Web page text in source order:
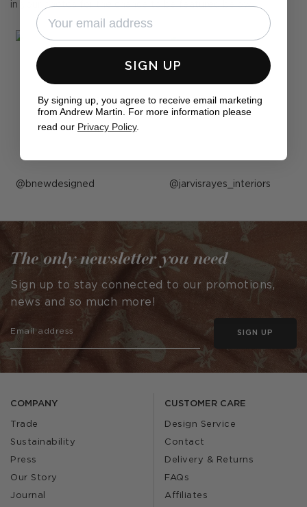
in your photos for the chance to be featured below
Post
by
bnewdesigned Post
by
jarvisrayes_interiors
COMPANY
Trade
Sustainability
Press
Our Story
Journal
CUSTOMER CARE
Design Service
Contact
Delivery & Returns
FAQs
Affiliates
The only newsletter you need
Sign up to stay connected to our promotions,
news and so much more!
SIGN UP
SIGN UP
By signing up, you agree to receive email marketing
from Andrew Martin. For more information please
read our Privacy Policy.